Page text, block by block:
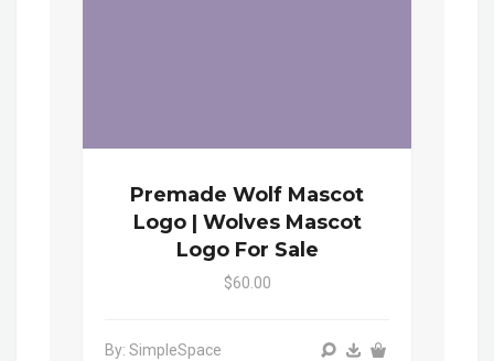
Premade Wolf Mascot
Logo | Wolves Mascot
Logo For Sale
$60.00
By: SimpleSpace